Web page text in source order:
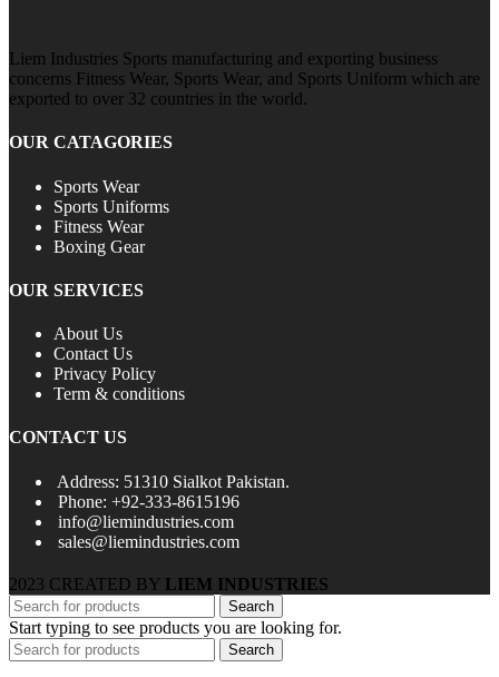
Liem Industries Sports manufacturing and exporting business
concerns Fitness Wear, Sports Wear, and Sports Uniform which are
exported to over 32 countries in the world.
OUR CATAGORIES
Sports Wear
Sports Uniforms
Fitness Wear
Boxing Gear
OUR SERVICES
About Us
Contact Us
Privacy Policy
Term & conditions
CONTACT US
Address: 51310 Sialkot Pakistan.
Phone: +92-333-8615196
info@liemindustries.com
sales@liemindustries.com
2023 CREATED BY LIEM INDUSTRIES
Search
Start typing to see products you are looking for.
Search